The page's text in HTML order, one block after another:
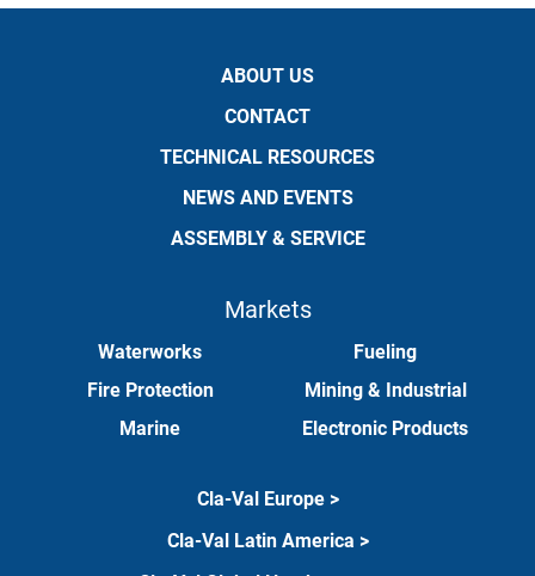
ABOUT US
CONTACT
TECHNICAL RESOURCES
NEWS AND EVENTS
ASSEMBLY & SERVICE
Markets
Waterworks
Fire Protection
Marine
Fueling
Mining & Industrial
Electronic Products
Cla-Val Europe >
Cla-Val Latin America >